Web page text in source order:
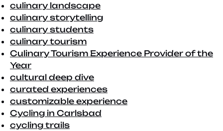
culinary landscape
culinary storytelling
culinary students
culinary tourism
Culinary Tourism Experience Provider of the
Year
cultural deep dive
curated experiences
customizable experience
Cycling in Carlsbad
cycling trails